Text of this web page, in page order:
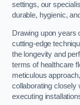
settings, our
durable, hygienic,
Drawing upon years
cutting-edge
the longevity and
terms of healthcare
meticulous
collaborating closely
executing